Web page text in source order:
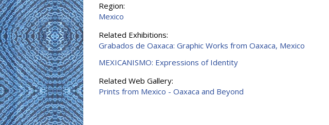
Region:
Mexico
Related Exhibitions:
Grabados de Oaxaca: Graphic Works from Oaxaca, Mexico
MEXICANISMO: Expressions of Identity
Related Web Gallery:
Prints from Mexico - Oaxaca and Beyond